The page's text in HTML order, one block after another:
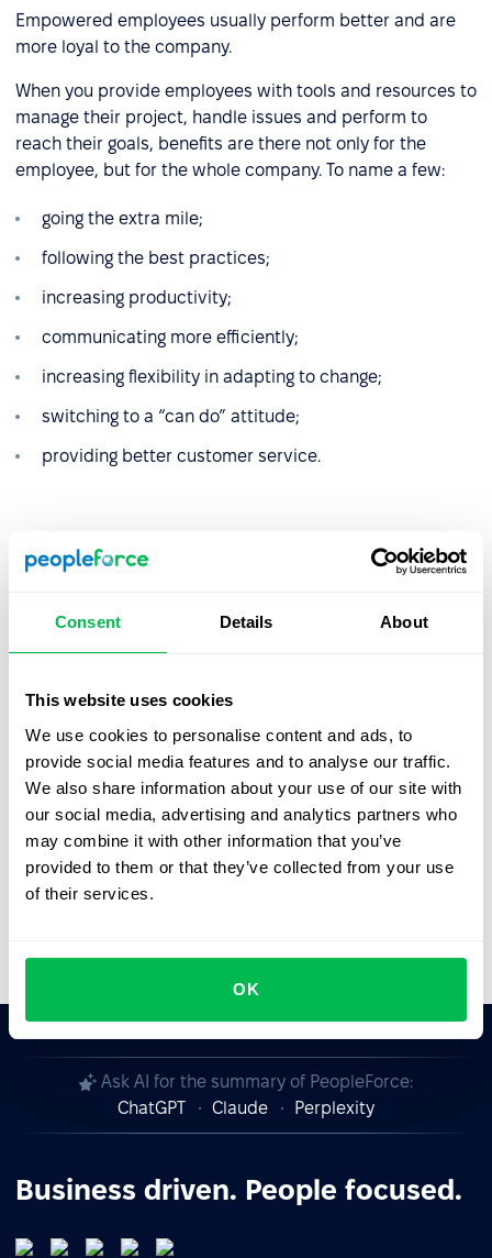
Consent Details About
This website uses cookies
We use cookies to personalise content and ads, to
provide social media features and to analyse our traffic.
We also share information about your use of our site with
our social media, advertising and analytics partners who
may combine it with other information that you’ve
provided to them or that they’ve collected from your use
of their services.
OK
Empowered employees usually perform better and are
more loyal to the company.
When you provide employees with tools and resources to
manage their project, handle issues and perform to
reach their goals, benefits are there not only for the
employee, but for the whole company. To name a few:
going the extra mile;
following the best practices;
increasing productivity;
communicating more efficiently;
increasing flexibility in adapting to change;
switching to a “can do” attitude;
providing better customer service.
possible
teams just like yours. Fully tailored to your
workflow.
Watch the Live Demo
Video Overview
Ask AI for the summary of PeopleForce:
ChatGPT
Claude Perplexity
Business driven. People focused.